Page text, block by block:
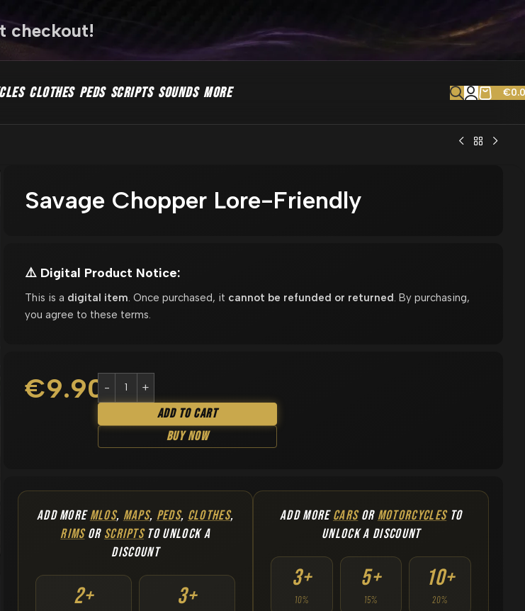
checkout!
CLOTHES PEDS SCRIPTS SOUNDS MORE €
Savage Chopper Lore-Friendly
⚠️ Digital Product Notice:
This is a digital item . Once purchased, it cannot be refunded or returned . By purchasing,
you agree to these terms.
€9.90
Add To Cart
Buy Now
ADD MOREMLOS, MAPS, PEDS, CLOTHES,
RIMSOR SCRIPTSTO UNLOCK A
DISCOUNT
2+ 3+
ADD MORECARSOR MOTORCYCLESTO
UNLOCK A DISCOUNT
3+
10%
5+
15%
10+
20%